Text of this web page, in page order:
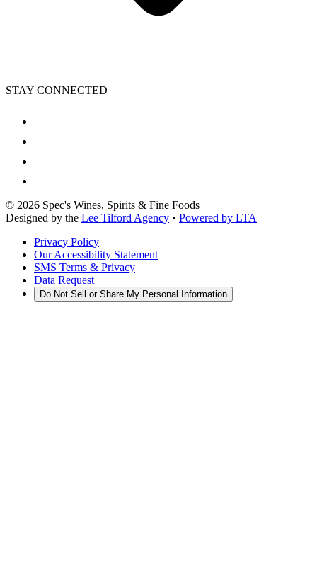
STAY CONNECTED
© 2026 Spec's Wines, Spirits & Fine Foods
Designed by the Lee Tilford Agency • Powered by LTA
Privacy Policy
Our Accessibility Statement
SMS Terms & Privacy
Data Request
Do Not Sell or Share My Personal Information